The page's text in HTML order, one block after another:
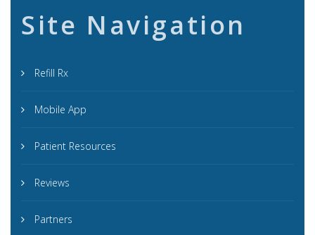
Site Navigation
Refill Rx
Mobile App
Patient Resources
Reviews
Partners